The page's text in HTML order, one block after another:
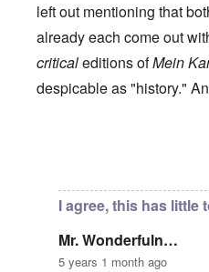
left out mentioning that
already each come out
criticaleditions ofMein
despicable as "history."
RE: The
I agree, this has little
Mr. Wonderfuln…
5 years 1 month ago